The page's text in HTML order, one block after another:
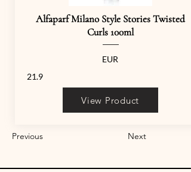
Alfaparf Milano Style Stories Twisted
Curls 100ml
EUR
21.9
View Product
Previous Next